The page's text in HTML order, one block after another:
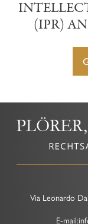
(IPR)
Via Leonardo
E-mail: